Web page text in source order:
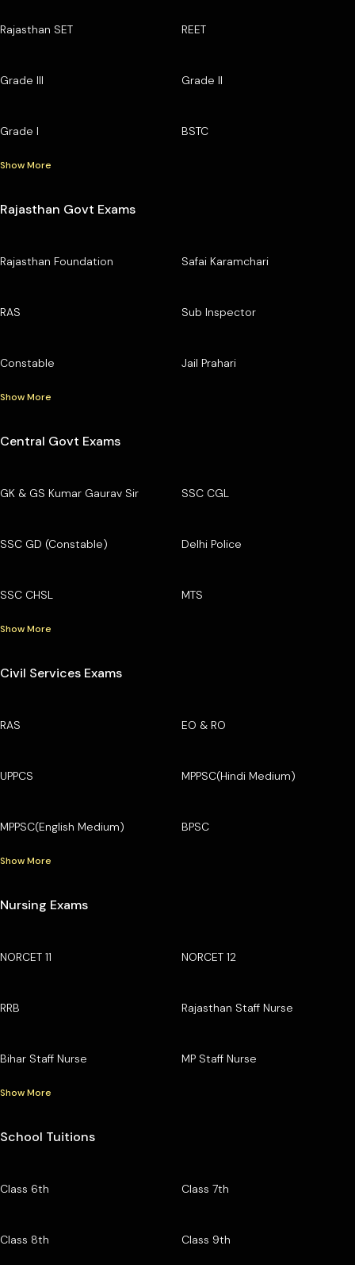
Rajasthan SET REET
Grade III Grade II
Grade I BSTC
Show More
Rajasthan Govt Exams
Rajasthan Foundation Safai Karamchari
RAS Sub Inspector
Constable Jail Prahari
Show More
Central Govt Exams
GK & GS Kumar Gaurav Sir SSC CGL
SSC GD (Constable) Delhi Police
SSC CHSL MTS
Show More
Civil Services Exams
RAS EO & RO
UPPCS MPPSC(Hindi Medium)
MPPSC(English Medium) BPSC
Show More
Nursing Exams
NORCET 11 NORCET 12
RRB Rajasthan Staff Nurse
Bihar Staff Nurse MP Staff Nurse
Show More
School Tuitions
Class 6th Class 7th
Class 8th Class 9th